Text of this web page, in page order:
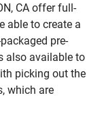
CA offer full-
able to create a
pre-
also available to
picking out the
which are